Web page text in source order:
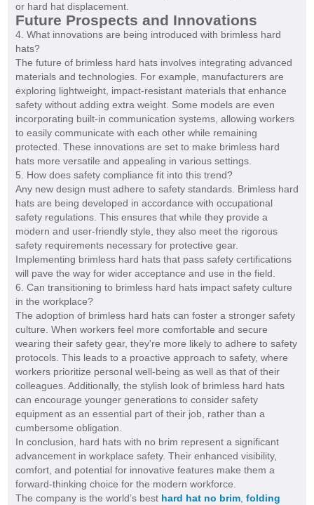
or hard hat displacement.
Future Prospects and Innovations
4. What innovations are being introduced with brimless hard
hats?
The future of brimless hard hats involves integrating advanced
materials and technologies. For example, manufacturers are
exploring lightweight, impact-resistant materials that enhance
safety without adding extra weight. Some models are even
incorporating built-in communication systems, allowing workers
to easily communicate with each other while remaining
protected. These innovations are set to make brimless hard
hats more versatile and appealing in various settings.
5. How does safety compliance fit into this trend?
Any new design must adhere to safety standards. Brimless hard
hats are being developed in accordance with occupational
safety regulations. This ensures that while they provide a
modern and user-friendly style, they also meet the rigorous
safety requirements necessary for protective gear.
Implementing brimless hard hats that pass safety certifications
will pave the way for wider acceptance and use in the field.
6. Can transitioning to brimless hard hats impact safety culture
in the workplace?
The adoption of brimless hard hats can foster a stronger safety
culture. When workers feel more comfortable and secure
wearing their safety gear, they're more likely to adhere to safety
protocols. This leads to a proactive approach to safety, where
workers prioritize personal well-being as well as that of their
colleagues. Additionally, the stylish look of brimless hard hats
can encourage younger generations to consider safety
equipment as an essential part of their job, rather than a
cumbersome obligation.
In conclusion, hard hats with no brim represent a significant
advancement in workplace safety. Their enhanced visibility,
comfort, and potential for innovative features make them a
forward-thinking choice for the modern workforce.
The company is the world’s best hard hat no brim, folding